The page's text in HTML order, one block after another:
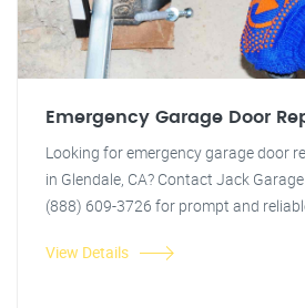
Emergency Garage Door
Looking for emergency garage door
in Glendale, CA? Contact Jack
(888) 609-3726 for prompt and
View Details